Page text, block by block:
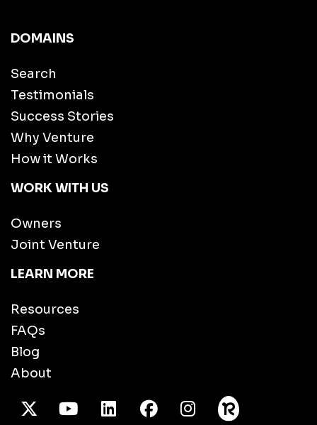
DOMAINS
Search
Testimonials
Success Stories
Why Venture
How it Works
WORK WITH US
Owners
Joint Venture
LEARN MORE
Resources
FAQs
Blog
About
X TwitterYoutube/LinkedInFacebook
Instagram